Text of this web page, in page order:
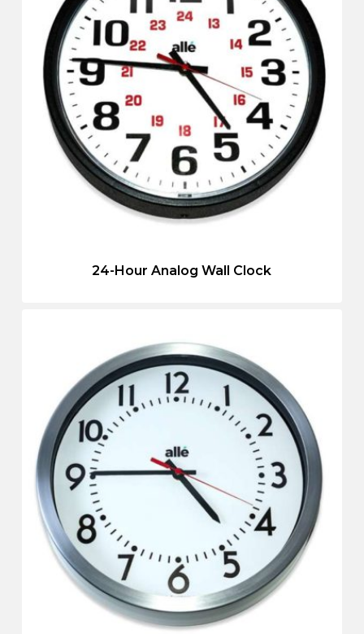
24-Hour Analog Wall Clock